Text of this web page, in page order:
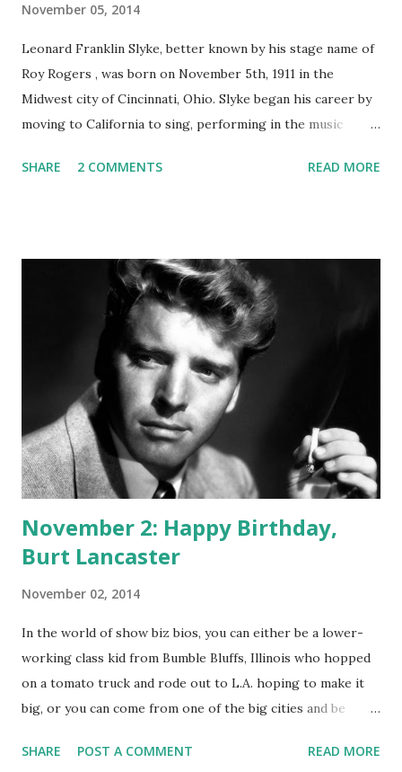
November 05, 2014
Leonard Franklin Slyke, better known by his stage name of
Roy Rogers , was born on November 5th, 1911 in the
Midwest city of Cincinnati, Ohio. Slyke began his career by
moving to California to sing, performing in the music
appearance in 1935, he steadily worked in western films.
came from the last name of Will Rogers, an American
cowboy and humorist . His radio show, The Roy Rogers
Show , ran for 9 years before moving to TV from 1951-1957
and starred his wife, Dale Evans . Over the years it changed
its format. Originally it appeared as western music and
variety show. There was always an element of action in the
programs, and usually the episodes are broken up with
songs, performed by The Sons of the Pioneers. Rogers,
“King of the Cowboys,” passed away on...
SHARE 2 COMMENTS READ MORE
November 2: Happy Birthday,
Burt Lancaster
November 02, 2014
In the world of show biz bios, you can either be a lower-
working class kid from Bumble Bluffs, Illinois who hopped
on a tomato truck and rode out to L.A. hoping to make it
big, or you can come from one of the big cities and be
Lancaster wasn't from Bumble Bluffs. He was born in New
SHARE POST A COMMENT READ MORE